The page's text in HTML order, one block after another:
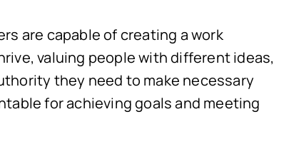
are capable of creating a work
valuing people with different ideas,
they need to make necessary
for achieving goals and meeting